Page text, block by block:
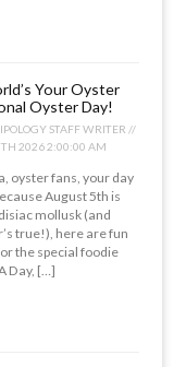
Your Oyster
Oyster Day!
STAFF WRITER //
2026 2:00:00 AM
oyster fans, your day
August 5th is
mollusk (and
true!), here are fun
the special foodie
Day, […]